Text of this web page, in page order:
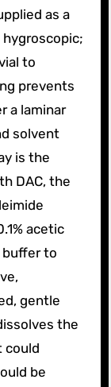
as a
to
prevents
a laminar
solvent
is the
DAC, the
acetic
buffer to
gentle
the
could
be